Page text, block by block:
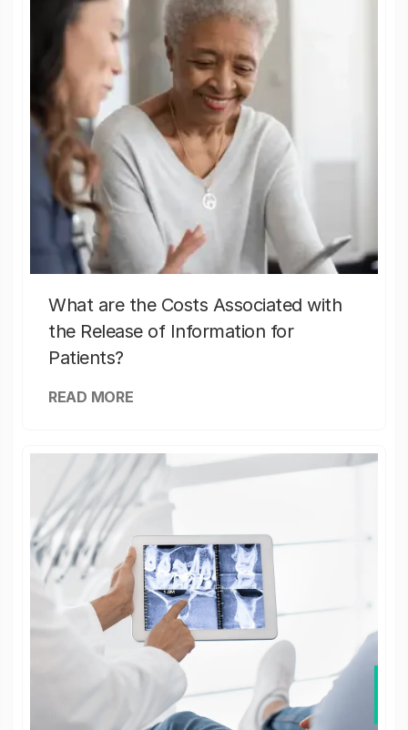
What are the Costs Associated with
the Release of Information for
Patients?
READ MORE